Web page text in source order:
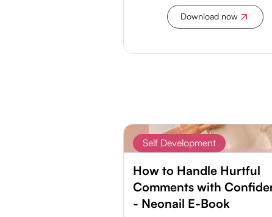
Download now
Self Development
How to Handle Hurtful
Comments with
- Neonail E-Book